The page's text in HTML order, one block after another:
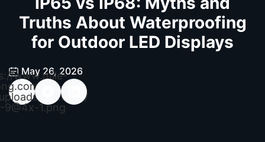
Truths About Waterproofing
for Outdoor LED Displays
May 26, 2026
www.mile-
wp-
2026/04/
-9@4x-1.png